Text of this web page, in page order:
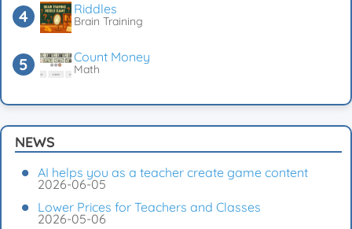
Riddles
Brain Training
Count Money
Math
NEWS
AI helps you as a teacher create game content
2026-06-05
Lower Prices for Teachers and Classes
2026-05-06